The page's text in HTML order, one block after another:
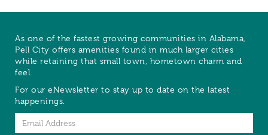
As one of the fastest growing communities in Alabama,
Pell City offers amenities found in much larger cities
while retaining that small town, hometown charm and
feel.
For our eNewsletter to stay up to date on the latest
happenings.
Email